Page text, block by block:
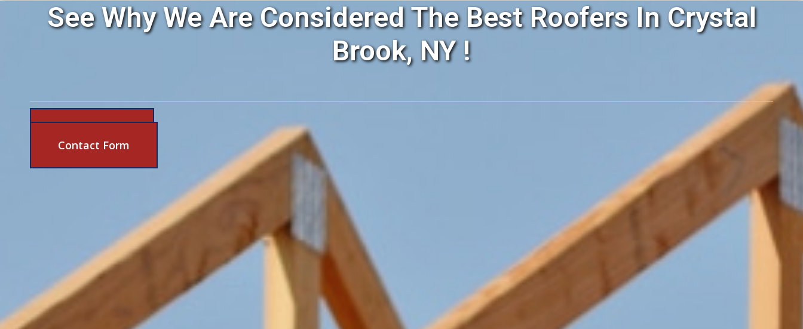
See Why We Are Considered The Best Roofers In Crystal
Brook, NY !
Contact Form